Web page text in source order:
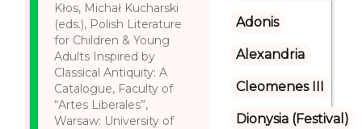
Kłos, Michał Kucharski
(eds.), Polish Literature
for Children & Young
Adults Inspired by
Classical Antiquity: A
Catalogue, Faculty of
“Artes Liberales”,
Warsaw: University of
Adonis
Alexandria
Cleomenes III
Dionysia (Festival)